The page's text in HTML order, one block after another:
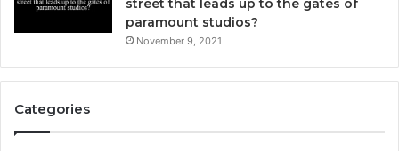
paramount studios?
November 9, 2021
Categories